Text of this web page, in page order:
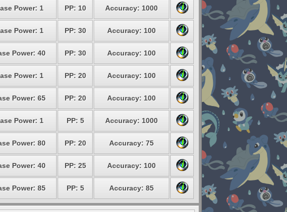
Power: 1 PP: 10 Accuracy: 1000
Power: 1 PP: 30 Accuracy: 100
Power: 40 PP: 30 Accuracy: 100
Power: 1 PP: 20 Accuracy: 100
Power: 65 PP: 20 Accuracy: 100
Power: 1 PP: 5 Accuracy: 1000
Power: 80 PP: 20 Accuracy: 75
Power: 40 PP: 25 Accuracy: 100
Power: 85 PP: 5 Accuracy: 85